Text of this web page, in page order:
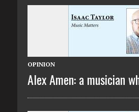
OPINION
Alex Amen: a musician